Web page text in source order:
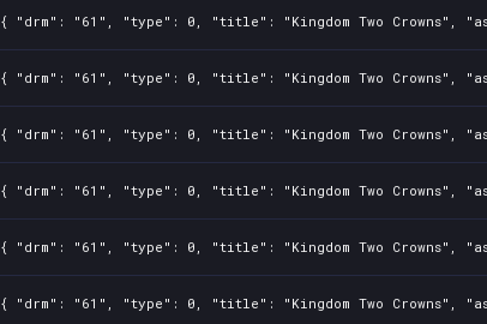
{ "drm": "61", "type": 0, "title": "Kingdom Two Crowns",
{ "drm": "61", "type": 0, "title": "Kingdom Two Crowns",
{ "drm": "61", "type": 0, "title": "Kingdom Two Crowns",
{ "drm": "61", "type": 0, "title": "Kingdom Two Crowns",
{ "drm": "61", "type": 0, "title": "Kingdom Two Crowns",
{ "drm": "61", "type": 0, "title": "Kingdom Two Crowns",